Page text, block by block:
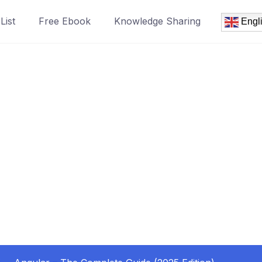
Free Ebook Knowledge Sharing